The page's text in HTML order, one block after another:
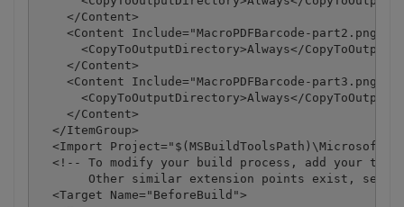
    </Content>
    <Content Include="MacroPDFBarcode-part2.png">
<CopyToOutputDirectory>Always</
    </Content>
    <Content Include="MacroPDFBarcode-part3.png">
<CopyToOutputDirectory>Always</
    </Content>
  </ItemGroup>
<Import
<!-- To modify your build process, add your
Other similar extension points exist, see
  <Target Name="BeforeBuild">